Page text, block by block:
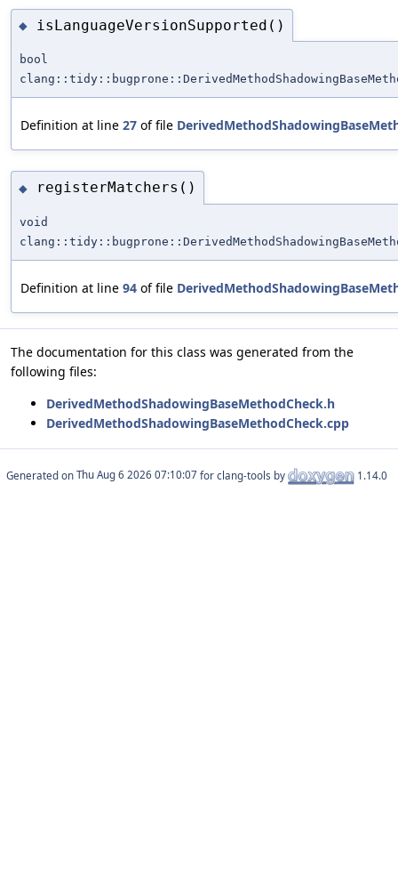
◆ isLanguageVersionSupported()
bool
Definition at line 27 of file
◆ registerMatchers()
void
Definition at line 94 of file
The documentation for this class was generated from the
following files:
DerivedMethodShadowingBaseMethodCheck.h
DerivedMethodShadowingBaseMethodCheck.cpp
Generated on for clang-tools by 1.14.0